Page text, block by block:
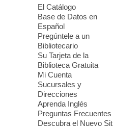
Meet Up to Eat
Kids and Teens
Fri, Aug
Join Whitney
for free meals for
is provided by
El Catálogo
Base de Datos en
Español
Pregúntele a un
Bibliotecario
Su Tarjeta de la
Biblioteca Gratuita
Mi Cuenta
Sucursales y
Direcciones
Aprenda Inglés
Preguntas Frecuentes
Descubra el Nuevo